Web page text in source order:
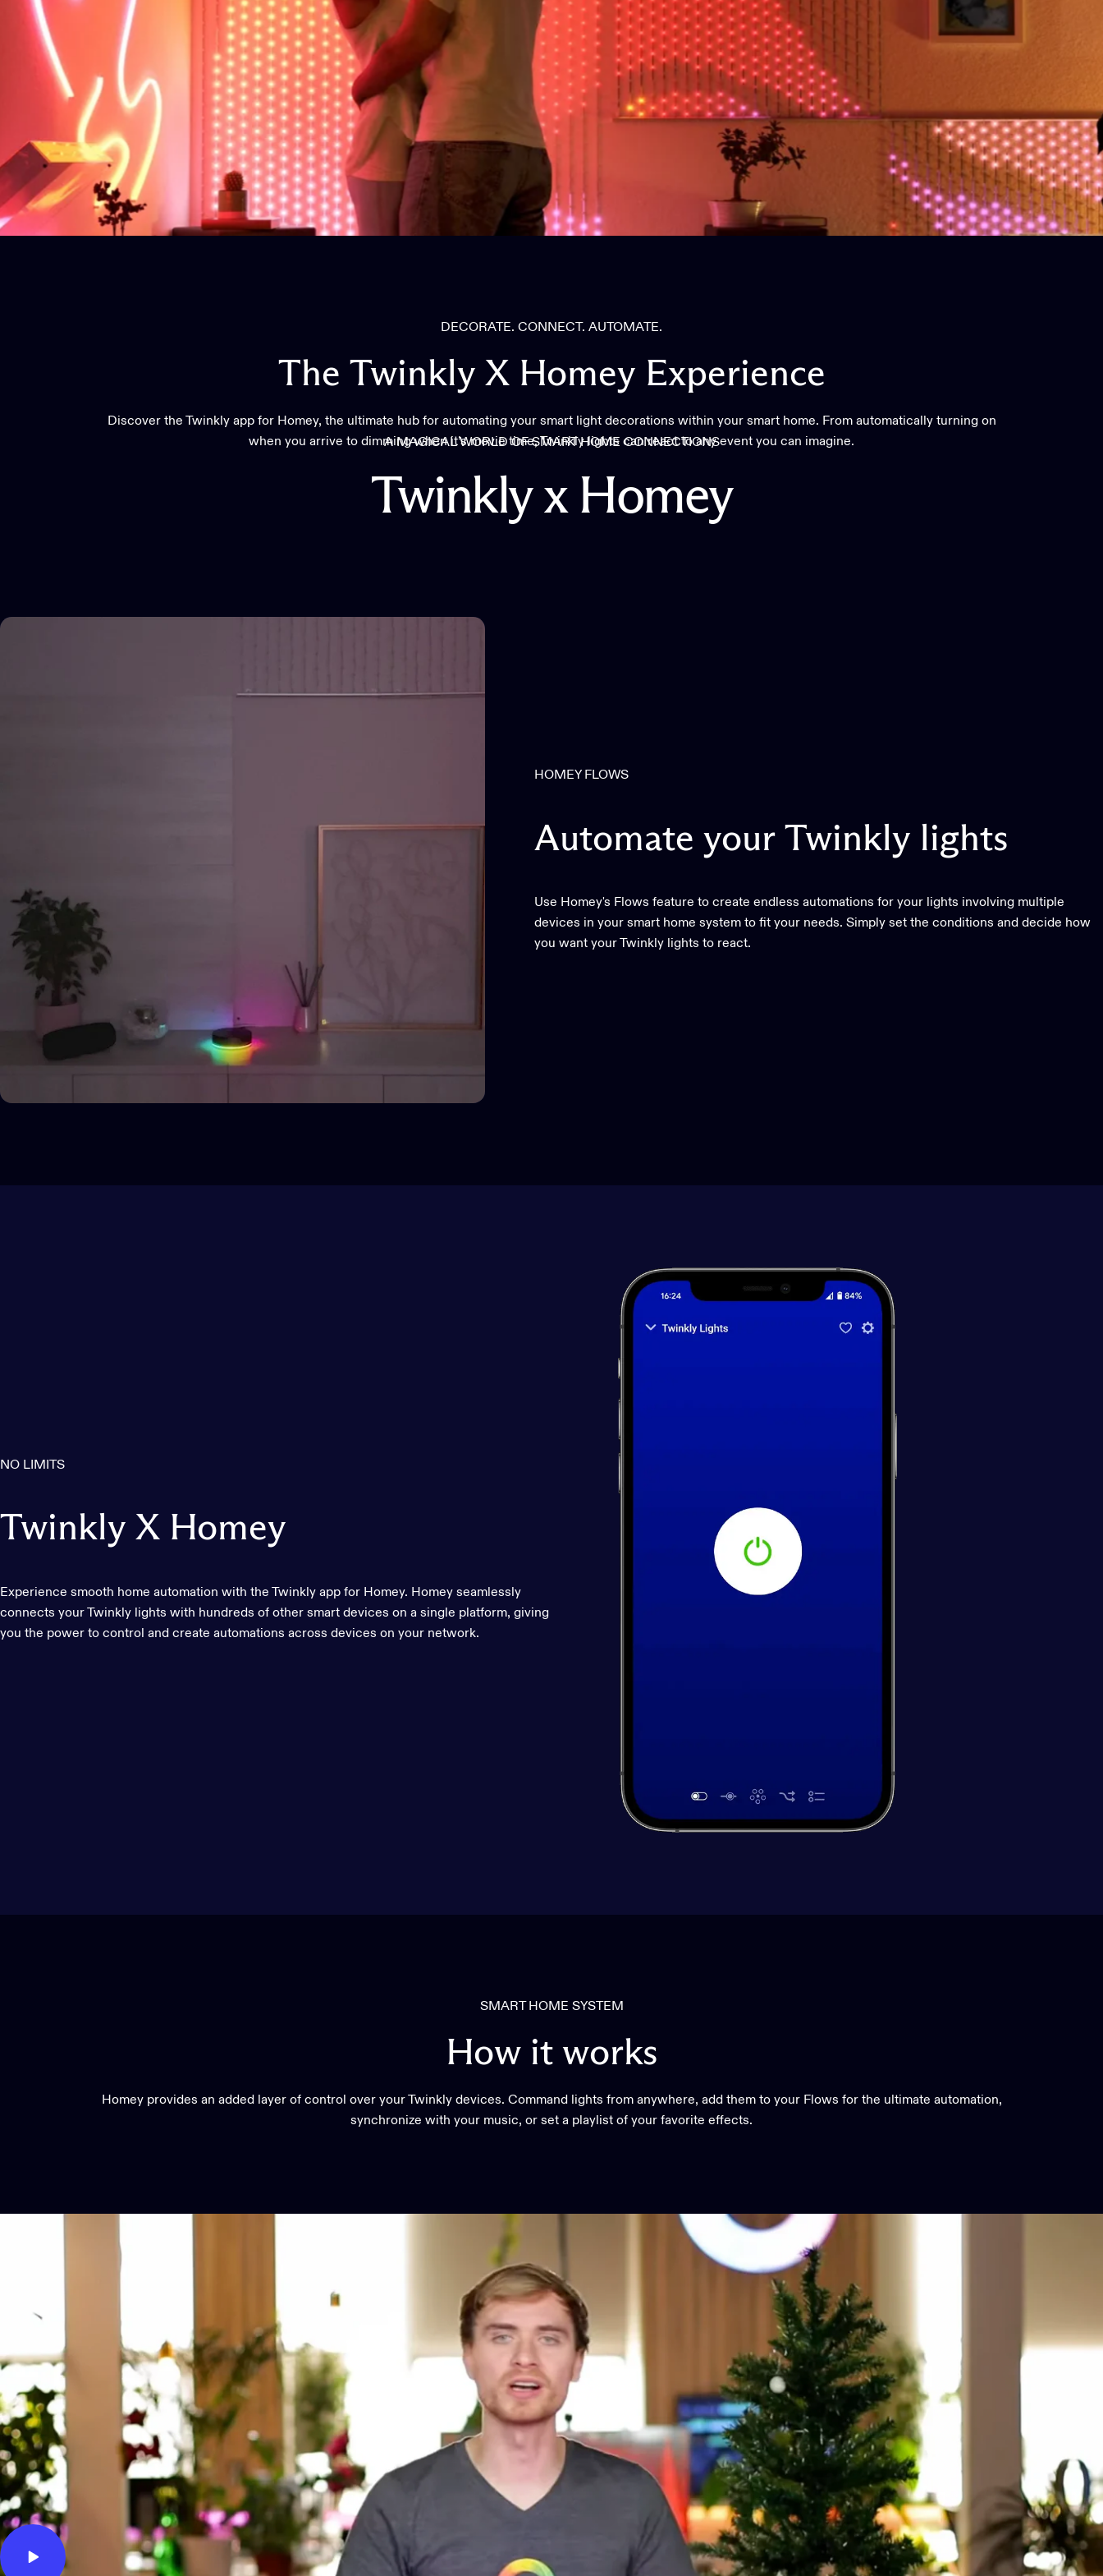
A MAGICAL WORLD OF SMART HOME CONNECTIONS
Twinkly x Homey
DECORATE. CONNECT. AUTOMATE.
The Twinkly X Homey Experience
Discover the Twinkly app for Homey, the ultimate hub for automating your smart light decorations within your smart home. From automatically turning on
when you arrive to dimming when it’s movie time, Twinkly lights can react to any event you can imagine.
HOMEY FLOWS
Automate your Twinkly lights
Use Homey's Flows feature to create endless automations for your lights involving multiple
devices in your smart home system to fit your needs. Simply set the conditions and decide how
you want your Twinkly lights to react.
NO LIMITS
Twinkly X Homey
Experience smooth home automation with the Twinkly app for Homey. Homey seamlessly
connects your Twinkly lights with hundreds of other smart devices on a single platform, giving
you the power to control and create automations across devices on your network.
SMART HOME SYSTEM
How it works
Homey provides an added layer of control over your Twinkly devices. Command lights from anywhere, add them to your Flows for the ultimate automation,
synchronize with your music, or set a playlist of your favorite effects.